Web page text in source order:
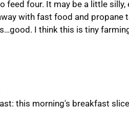
feed four. It may be a little
with fast food and propane
I think this is tiny
this morning's breakfast